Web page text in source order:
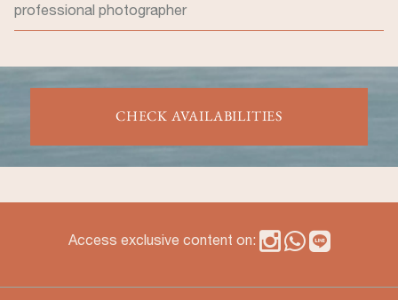
professional photographer
CHECK AVAILABILITIES
Access exclusive content on: